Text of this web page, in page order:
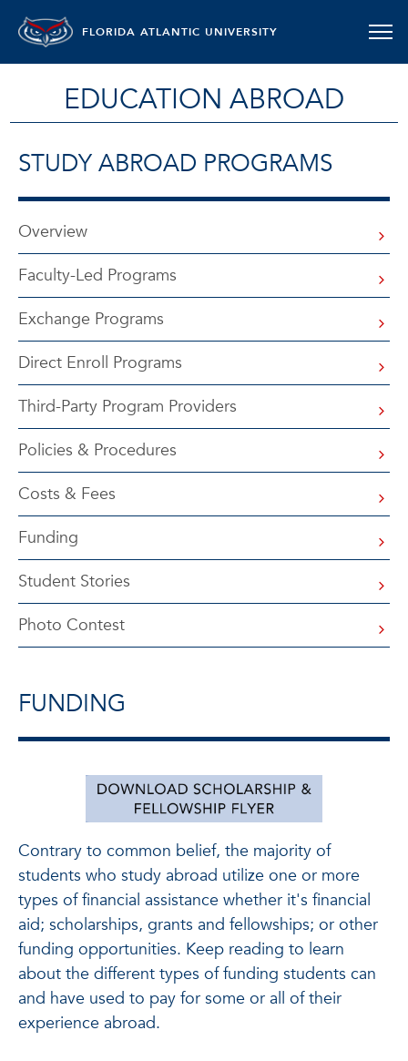
FLORIDA ATLANTIC UNIVERSITY
EDUCATION ABROAD
STUDY ABROAD PROGRAMS
Overview
Faculty-Led Programs
Exchange Programs
Direct Enroll Programs
Third-Party Program Providers
Policies & Procedures
Costs & Fees
Funding
Student Stories
Photo Contest
FUNDING
Contrary to common belief, the majority of
students who study abroad utilize one or more
types of financial assistance whether it's financial
aid; scholarships, grants and fellowships; or other
funding opportunities. Keep reading to learn
about the different types of funding students can
and have used to pay for some or all of their
experience abroad.